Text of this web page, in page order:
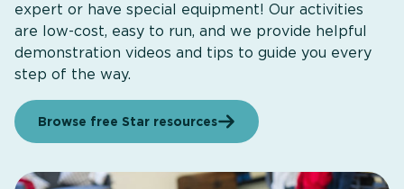
expert or have special equipment! Our activities
are low-cost, easy to run, and we provide helpful
demonstration videos and tips to guide you every
step of the way.
Browse free Star resources